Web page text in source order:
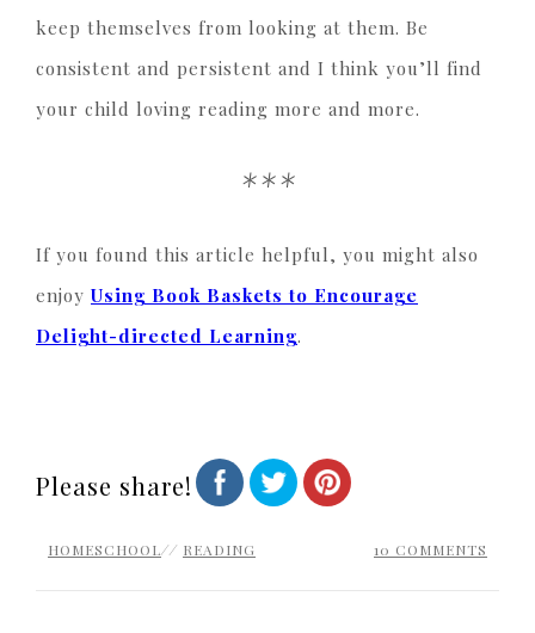
keep themselves from looking at them. Be
consistent and persistent and I think you’ll find
your child loving reading more and more.
***
If you found this article helpful, you might also
enjoy Using Book Baskets to Encourage
Delight-directed Learning.
Please share!
HOMESCHOOL// READING 10 COMMENTS